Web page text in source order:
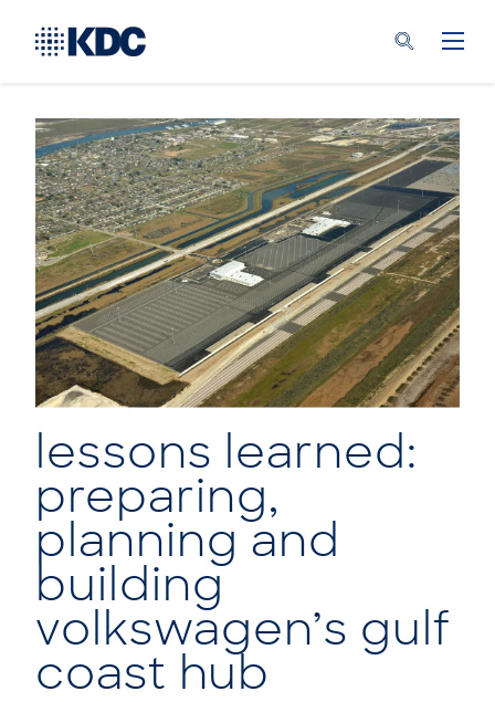
lessons learned:
preparing,
planning and
building
volkswagen’s gulf
coast hub